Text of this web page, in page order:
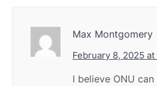
Max Montgomery
February 8, 2025 at
I believe ONU